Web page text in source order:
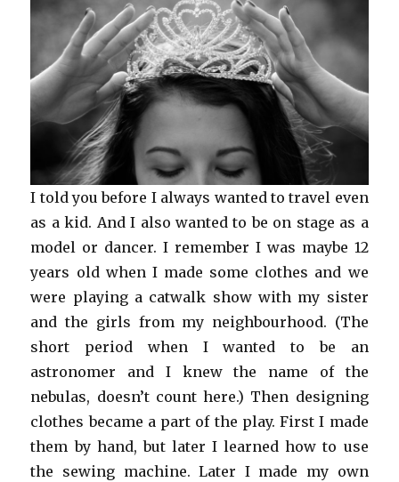
I told you before I always wanted to travel even
as a kid. And I also wanted to be on stage as a
model or dancer. I remember I was maybe 12
years old when I made some clothes and we
were playing a catwalk show with my sister
and the girls from my neighbourhood. (The
short period when I wanted to be an
astronomer and I knew the name of the
nebulas, doesn’t count here.) Then designing
clothes became a part of the play. First I made
them by hand, but later I learned how to use
the sewing machine. Later I made my own